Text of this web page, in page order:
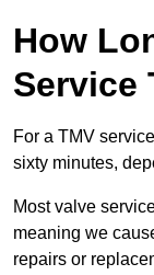
How
Service
For a TMV
sixty minutes,
Most valve
meaning we
repairs or